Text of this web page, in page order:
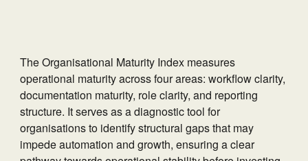
The Organisational Maturity Index measures
operational maturity across four areas: workflow clarity,
documentation maturity, role clarity, and reporting
structure. It serves as a diagnostic tool for
organisations to identify structural gaps that may
impede automation and growth, ensuring a clear